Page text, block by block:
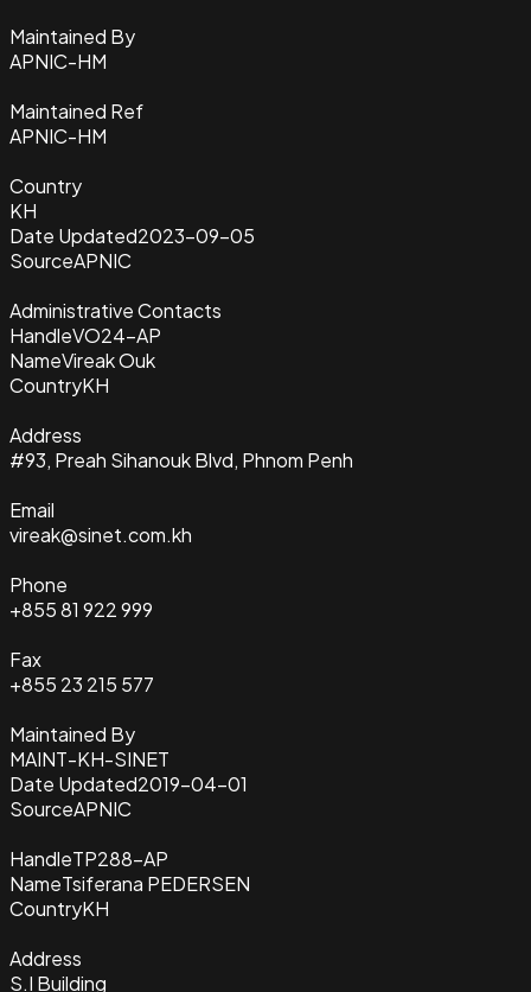
Maintained By
APNIC-HM
Maintained Ref
APNIC-HM
Country
KH
Date Updated2023-09-05
SourceAPNIC
Administrative Contacts
HandleVO24-AP
NameVireak Ouk
CountryKH
Address
#93, Preah Sihanouk Blvd, Phnom Penh
Email
vireak@sinet.com.kh
Phone
+855 81 922 999
Fax
+855 23 215 577
Maintained By
MAINT-KH-SINET
Date Updated2019-04-01
SourceAPNIC
HandleTP288-AP
NameTsiferana PEDERSEN
CountryKH
Address
S.I Building